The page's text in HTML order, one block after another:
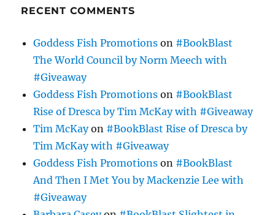
RECENT COMMENTS
Goddess Fish Promotions on #BookBlast
The World Council by Norm Meech with
#Giveaway
Goddess Fish Promotions on #BookBlast
Rise of Dresca by Tim McKay with #Giveaway
Tim McKayon #BookBlast Rise of Dresca by
Tim McKay with #Giveaway
Goddess Fish Promotions on #BookBlast
And Then I Met You by Mackenzie Lee with
#Giveaway